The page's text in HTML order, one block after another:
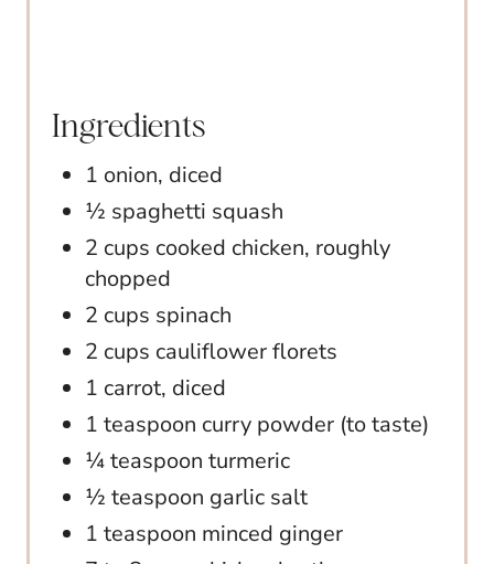
Ingredients
1 onion, diced
½ spaghetti squash
2 cups cooked chicken, roughly
chopped
2 cups spinach
2 cups cauliflower florets
1 carrot, diced
1 teaspoon curry powder (to taste)
¼ teaspoon turmeric
½ teaspoon garlic salt
1 teaspoon minced ginger